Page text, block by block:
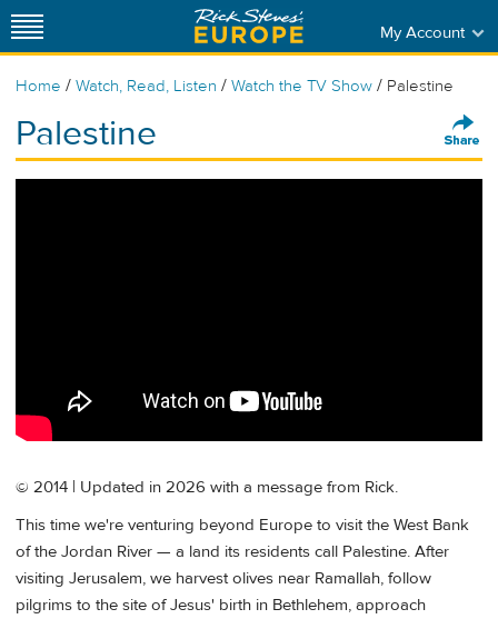
My Account
Home / Watch, Read, Listen / Watch the TV Show / Palestine
Palestine
© 2014 | Updated in 2026 with a message from Rick.
This time we're venturing beyond Europe to visit the West Bank
of the Jordan River — a land its residents call Palestine. After
visiting Jerusalem, we harvest olives near Ramallah, follow
pilgrims to the site of Jesus' birth in Bethlehem, approach